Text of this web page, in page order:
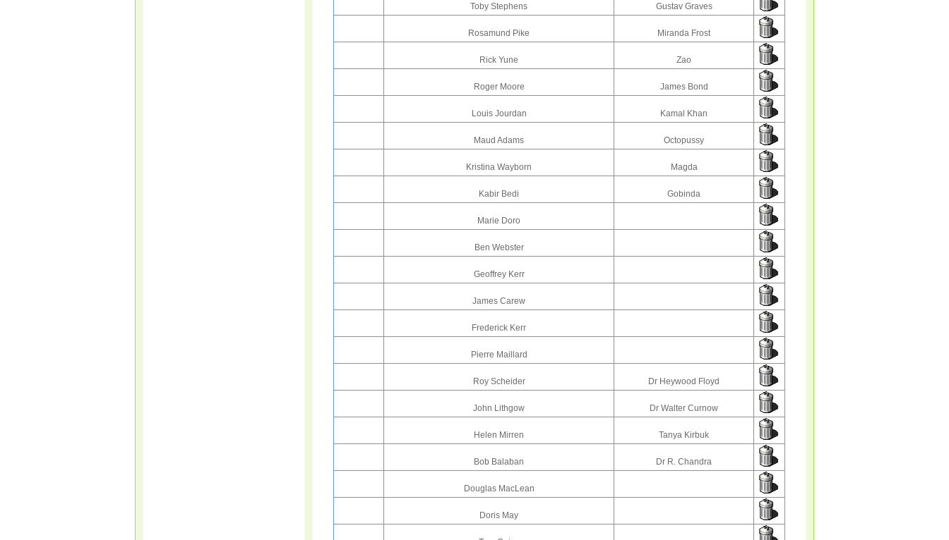
Toby Stephens Gustav Graves
Rosamund Pike Miranda Frost
Rick Yune Zao
Roger Moore James Bond
Louis Jourdan Kamal Khan
Maud Adams Octopussy
Kristina Wayborn Magda
Kabir Bedi Gobinda
Marie Doro
Ben Webster
Geoffrey Kerr
James Carew
Frederick Kerr
Pierre Maillard
Roy Scheider Dr Heywood Floyd
John Lithgow Dr Walter Curnow
Helen Mirren Tanya Kirbuk
Bob Balaban Dr R. Chandra
Douglas MacLean
Doris May